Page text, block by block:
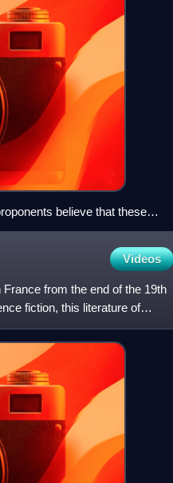
believe that these
Videos
from the end of the 19th
fiction, this literature of